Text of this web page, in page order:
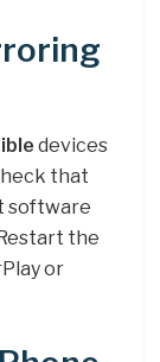
devices
that
software
the
or